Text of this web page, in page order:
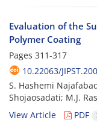
Evaluation of the
Polymer Coating
Pages 311-317
10.22063/
S. Hashemi
Shojaosadati; M.J.
View Article
PDF